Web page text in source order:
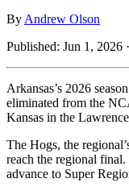
By Andrew Olson
Published: Jun 1, 2026
Arkansas’s 2026
eliminated from the
Kansas in the
The Hogs, the
reach the regional
advance to Super